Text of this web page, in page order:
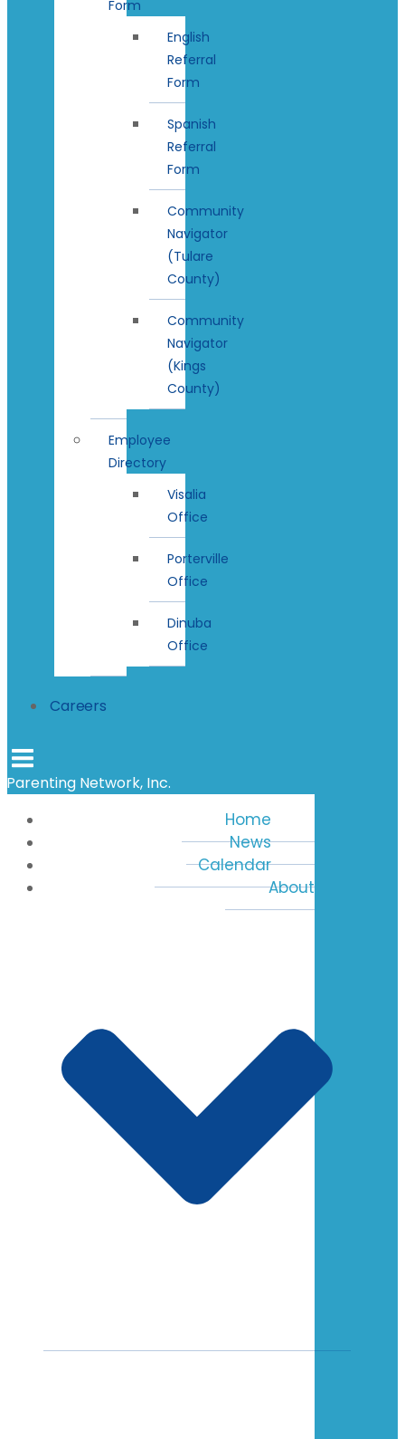
Form
English
Referral
Form
Spanish
Referral
Form
Community
Navigator
(Tulare
County)
Community
Navigator
(Kings
County)
Employee
Directory
Visalia
Office
Porterville
Office
Dinuba
Office
Careers
Parenting Network, Inc.
Home
News
Calendar
About